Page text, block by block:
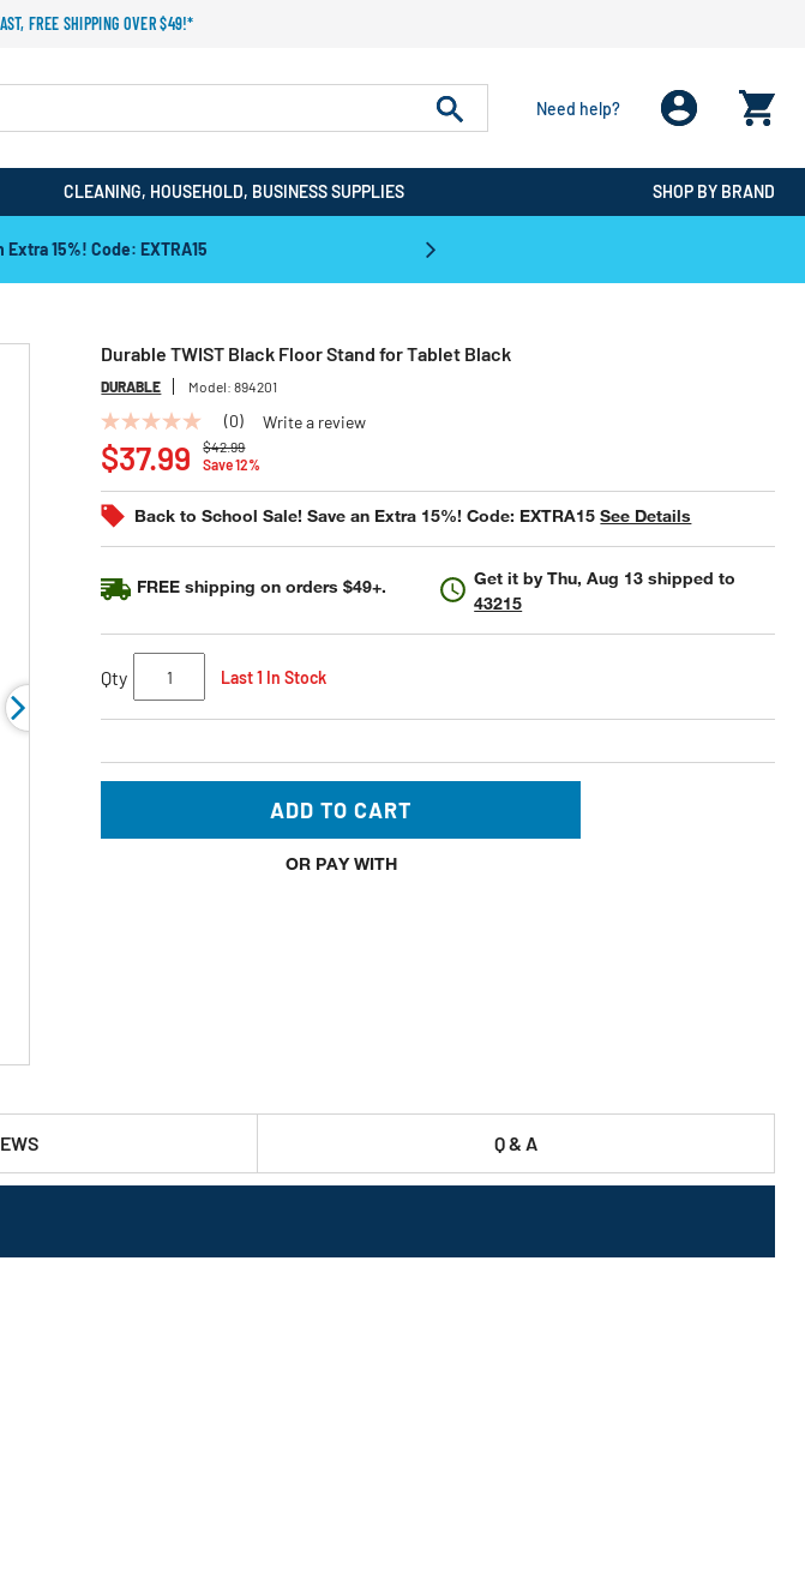
FREE SHIPPING OVER $49!*
Need help?
CLEANING, HOUSEHOLD, BUSINESS SUPPLIES SHOP BY BRAND
15%! Code: EXTRA15
Durable TWIST Black Floor Stand for Tablet Black
DURABLE Model:894201
No
rating
value
Same
page
link.
(0) Write a review
Price reduced from
$42.99
Save 12%
$37.99
Back to School Sale! Save an Extra 15%! Code: EXTRA15See Details
FREE shipping on orders $49+. Get it byThu, Aug 13 shipped to
43215
Qty Last 1 In Stock
ADD TO CART
OR PAY WITH
Q & A